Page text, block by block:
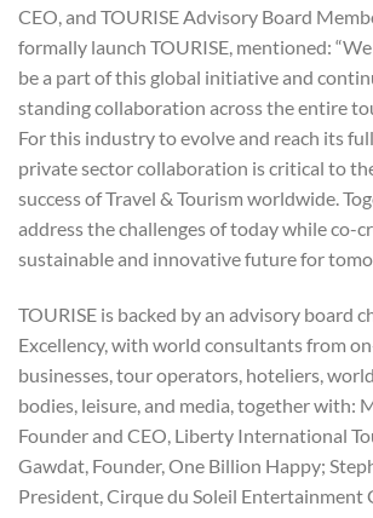
CEO, and TOURISE Advisory Board
formally launch TOURISE, mentioned:
be a part of this global initiative and
standing collaboration across the entire
For this industry to evolve and reach its
private sector collaboration is critical to
success of Travel & Tourism worldwide.
address the challenges of today while co-
sustainable and innovative future for
TOURISE is backed by an advisory board
Excellency, with world consultants from
businesses, tour operators, hoteliers,
bodies, leisure, and media, together with:
Founder and CEO, Liberty International
Gawdat, Founder, One Billion Happy;
President, Cirque du Soleil Entertainment